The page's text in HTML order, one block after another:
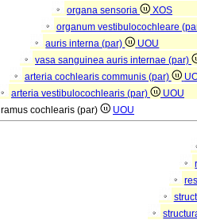
organa sensoria
XOS
organum vestibulocochleare
auris interna (par)
UOU
vasa sanguinea auris internae (par)
arteria cochlearis communis (par)
arteria vestibulocochlearis (par)
UOU
ramus cochlearis (par) UOU